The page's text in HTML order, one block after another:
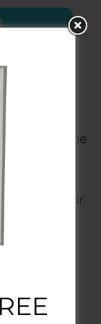
where
life to be
will
from
power of the
gift of
enliven our
and
goal of
in-a-
and